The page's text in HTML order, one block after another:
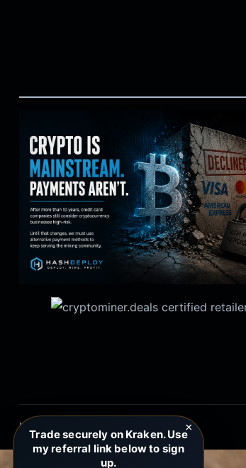
HashDeploy.net Copyright 2026 ×
Trade securely on Kraken. Use
my referral link below to sign
up.